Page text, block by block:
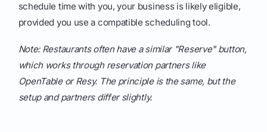
schedule time with you, your business is likely eligible,
provided you use a compatible scheduling tool.
Note: Restaurants often have a similar "Reserve" button,
which works through reservation partners like
OpenTable or Resy. The principle is the same, but the
setup and partners differ slightly.